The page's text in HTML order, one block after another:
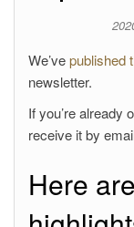
We’vepublished
newsletter.
If you’re already
receive it by
Here